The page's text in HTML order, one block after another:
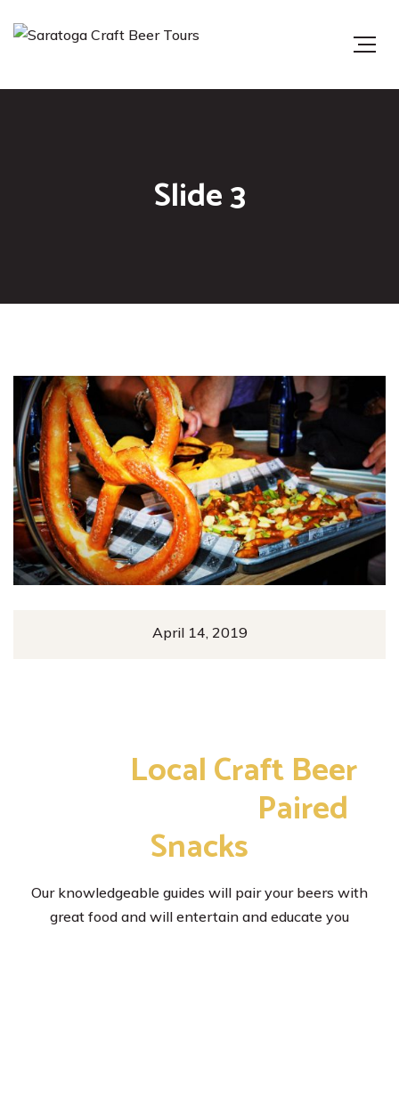
Slide 3
April 14, 2019
Local Craft Beer
Paired
Snacks
Our knowledgeable guides will pair your beers with
great food and will entertain and educate you